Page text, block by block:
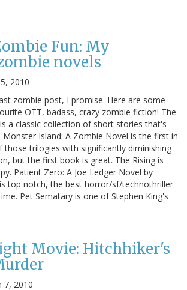
Fun: My
novels
2010
zombie post, I promise. Here are some
OTT, badass, crazy zombie fiction! The
a classic collection of short stories that's
Island: A Zombie Novel is the first in
those trilogies with significantly diminishing
but the first book is great. The Rising is
Patient Zero: A Joe Ledger Novel by
top notch, the best horror/sf/technothriller
Pet Sematary is one of Stephen King's
Movie: Hitchhiker's
7, 2010